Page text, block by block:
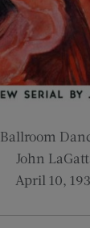
Ballroom
John
April 10,